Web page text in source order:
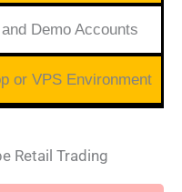
and Demo Accounts
or VPS Environment
Retail Trading